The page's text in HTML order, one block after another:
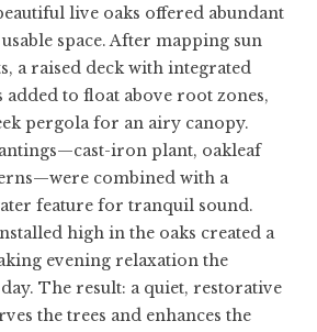
live oaks offered abundant
space. After mapping sun
a raised deck with integrated
added to float above root zones,
pergola for an airy canopy.
iron plant, oakleaf
combined with a
feature for tranquil sound.
high in the oaks created a
evening relaxation the
The result: a quiet, restorative
the trees and enhances the